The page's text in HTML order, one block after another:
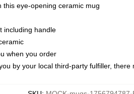
eye-opening ceramic mug
including handle
when you order
by your local third-party fulfiller,